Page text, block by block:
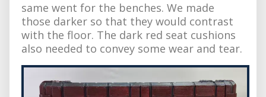
same went for the benches. We made
those darker so that they would contrast
with the floor. The dark red seat cushions
also needed to convey some wear and tear.